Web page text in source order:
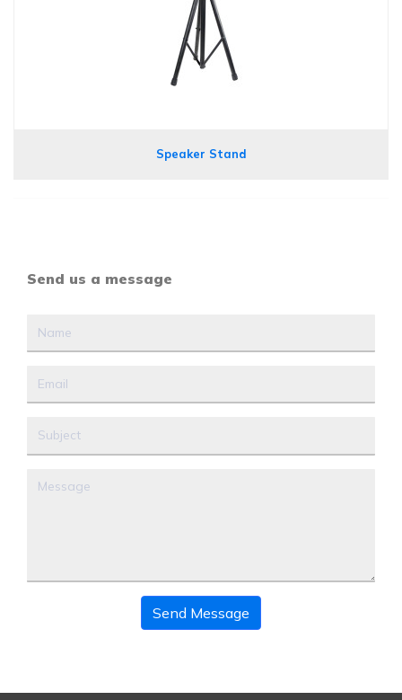
Speaker Stand
Send us a message
Send Message